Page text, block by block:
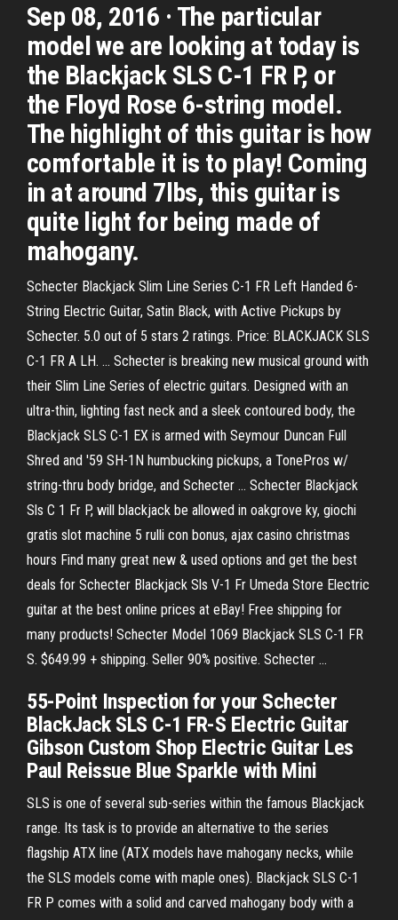
Sep 08, 2016 · The particular
model we are looking at today is
the Blackjack SLS C-1 FR P, or
the Floyd Rose 6-string model.
The highlight of this guitar is how
comfortable it is to play! Coming
in at around 7lbs, this guitar is
quite light for being made of
mahogany.
Schecter Blackjack Slim Line Series C-1 FR Left Handed 6-
String Electric Guitar, Satin Black, with Active Pickups by
Schecter. 5.0 out of 5 stars 2 ratings. Price: BLACKJACK SLS
C-1 FR A LH. … Schecter is breaking new musical ground with
their Slim Line Series of electric guitars. Designed with an
ultra-thin, lighting fast neck and a sleek contoured body, the
Blackjack SLS C-1 EX is armed with Seymour Duncan Full
Shred and '59 SH-1N humbucking pickups, a TonePros w/
string-thru body bridge, and Schecter … Schecter Blackjack
Sls C 1 Fr P, will blackjack be allowed in oakgrove ky, giochi
gratis slot machine 5 rulli con bonus, ajax casino christmas
hours Find many great new & used options and get the best
deals for Schecter Blackjack Sls V-1 Fr Umeda Store Electric
guitar at the best online prices at eBay! Free shipping for
many products! Schecter Model 1069 Blackjack SLS C-1 FR
S. $649.99 + shipping. Seller 90% positive. Schecter …
55-Point Inspection for your Schecter
BlackJack SLS C-1 FR-S Electric Guitar
Gibson Custom Shop Electric Guitar Les
Paul Reissue Blue Sparkle with Mini
SLS is one of several sub-series within the famous Blackjack
range. Its task is to provide an alternative to the series
flagship ATX line (ATX models have mahogany necks, while
the SLS models come with maple ones). Blackjack SLS C-1
FR P comes with a solid and carved mahogany body with a